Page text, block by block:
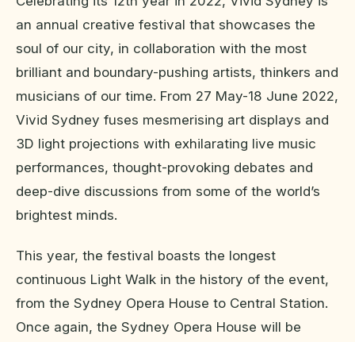
an annual creative festival that showcases the
soul of our city, in collaboration with the most
brilliant and boundary-pushing artists, thinkers and
musicians of our time. From 27 May-18 June 2022,
Vivid Sydney fuses mesmerising art displays and
3D light projections with exhilarating live music
performances, thought-provoking debates and
deep-dive discussions from some of the world’s
brightest minds.
This year, the festival boasts the longest
continuous Light Walk in the history of the event,
from the Sydney Opera House to Central Station.
Once again, the Sydney Opera House will be